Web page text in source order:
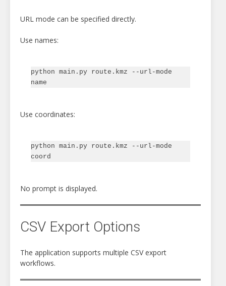
URL mode can be specified directly.
Use names:
python main.py route.kmz --url-mode
Use coordinates:
python main.py route.kmz --url-mode
No prompt is displayed.
CSV Export Options
The application supports multiple CSV export
workflows.